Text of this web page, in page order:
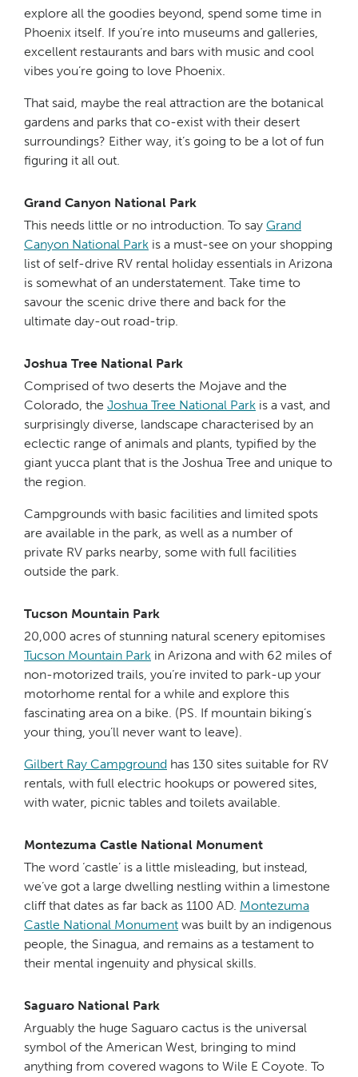
explore all the goodies beyond, spend some time in
Phoenix itself. If you’re into museums and galleries,
excellent restaurants and bars with music and cool
vibes you’re going to love Phoenix.
That said, maybe the real attraction are the botanical
gardens and parks that co-exist with their desert
surroundings? Either way, it’s going to be a lot of fun
figuring it all out.
Grand Canyon National Park
This needs little or no introduction. To say Grand
Canyon National Park is a must-see on your shopping
list of self-drive RV rental holiday essentials in Arizona
is somewhat of an understatement. Take time to
savour the scenic drive there and back for the
ultimate day-out road-trip.
Joshua Tree National Park
Comprised of two deserts the Mojave and the
Colorado, the Joshua Tree National Park is a vast, and
surprisingly diverse, landscape characterised by an
eclectic range of animals and plants, typified by the
giant yucca plant that is the Joshua Tree and unique to
the region.
Campgrounds with basic facilities and limited spots
are available in the park, as well as a number of
private RV parks nearby, some with full facilities
outside the park.
Tucson Mountain Park
20,000 acres of stunning natural scenery epitomises
Tucson Mountain Park in Arizona and with 62 miles of
non-motorized trails, you’re invited to park-up your
motorhome rental for a while and explore this
fascinating area on a bike. (PS. If mountain biking’s
your thing, you’ll never want to leave).
Gilbert Ray Campground has 130 sites suitable for RV
rentals, with full electric hookups or powered sites,
with water, picnic tables and toilets available.
Montezuma Castle National Monument
The word ‘castle’ is a little misleading, but instead,
we’ve got a large dwelling nestling within a limestone
cliff that dates as far back as 1100 AD. Montezuma
Castle National Monument was built by an indigenous
people, the Sinagua, and remains as a testament to
their mental ingenuity and physical skills.
Saguaro National Park
Arguably the huge Saguaro cactus is the universal
symbol of the American West, bringing to mind
anything from covered wagons to Wile E Coyote. To